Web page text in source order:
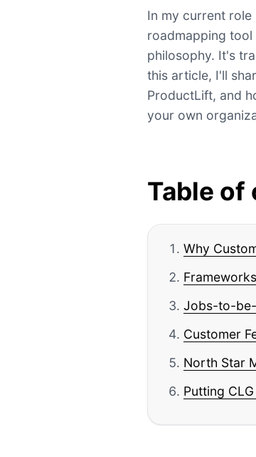
In my current
roadmapping tool
philosophy. It's
this article, I'll
ProductLift, and
your own
Table
Why
Jobs-to-
Customer
North Star
Putting